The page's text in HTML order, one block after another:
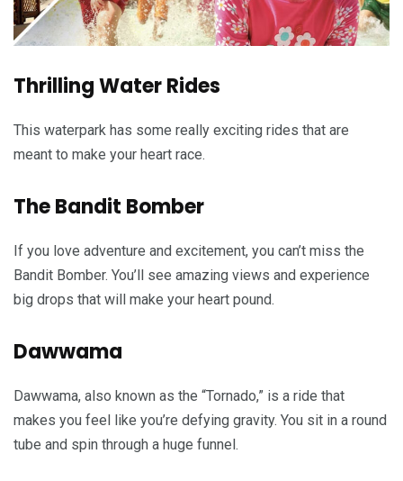
Thrilling Water Rides
This waterpark has some really exciting rides that are
meant to make your heart race.
The Bandit Bomber
If you love adventure and excitement, you can’t miss the
Bandit Bomber. You’ll see amazing views and experience
big drops that will make your heart pound.
Dawwama
Dawwama, also known as the “Tornado,” is a ride that
makes you feel like you’re defying gravity. You sit in a round
tube and spin through a huge funnel.